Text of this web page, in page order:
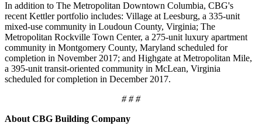
In addition to The Metropolitan Downtown Columbia, CBG's
recent Kettler portfolio includes: Village at Leesburg, a 335-unit
mixed-use community in Loudoun County, Virginia; The
Metropolitan Rockville Town Center, a 275-unit luxury apartment
community in Montgomery County, Maryland scheduled for
completion in November 2017; and Highgate at Metropolitan Mile,
a 395-unit transit-oriented community in McLean, Virginia
scheduled for completion in December 2017.
# # #
About CBG Building Company